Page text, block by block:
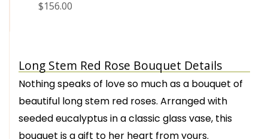
$156.00
Long Stem Red Rose Bouquet Details
Nothing speaks of love so much as a bouquet of
beautiful long stem red roses. Arranged with
seeded eucalyptus in a classic glass vase, this
bouquet is a gift to her heart from yours.